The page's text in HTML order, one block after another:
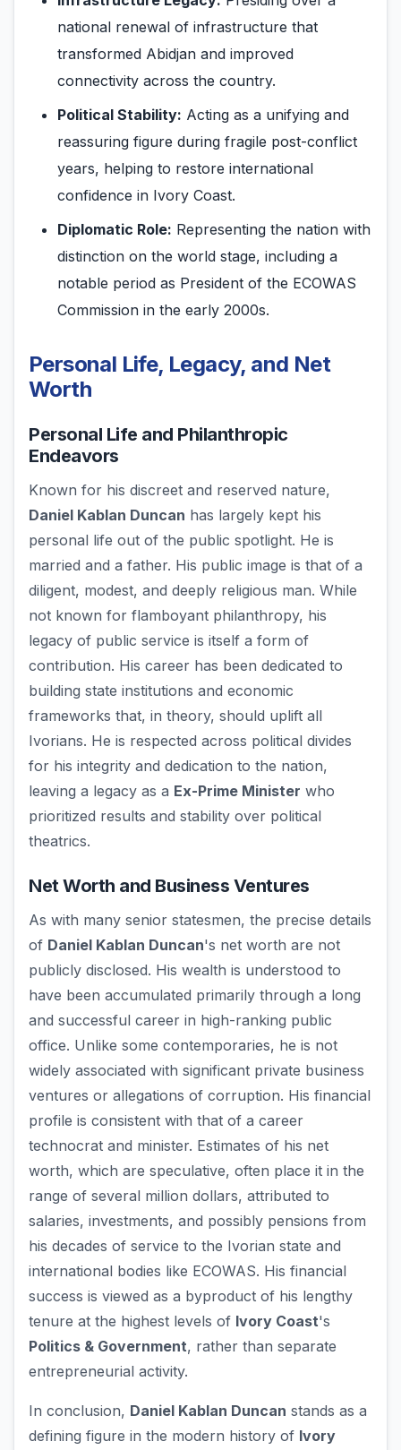
national renewal of infrastructure that
transformed Abidjan and improved
connectivity across the country.
Political Stability: Acting as a unifying and
reassuring figure during fragile post-conflict
years, helping to restore international
confidence in Ivory Coast.
Diplomatic Role: Representing the nation with
distinction on the world stage, including a
notable period as President of the ECOWAS
Commission in the early 2000s.
Personal Life, Legacy, and Net
Worth
Personal Life and Philanthropic
Endeavors
Known for his discreet and reserved nature,
Daniel Kablan Duncan has largely kept his
personal life out of the public spotlight. He is
married and a father. His public image is that of a
diligent, modest, and deeply religious man. While
not known for flamboyant philanthropy, his
legacy of public service is itself a form of
contribution. His career has been dedicated to
building state institutions and economic
frameworks that, in theory, should uplift all
Ivorians. He is respected across political divides
for his integrity and dedication to the nation,
leaving a legacy as a Ex-Prime Minister who
prioritized results and stability over political
theatrics.
Net Worth and Business Ventures
As with many senior statesmen, the precise details
of Daniel Kablan Duncan's net worth are not
publicly disclosed. His wealth is understood to
have been accumulated primarily through a long
and successful career in high-ranking public
office. Unlike some contemporaries, he is not
widely associated with significant private business
ventures or allegations of corruption. His financial
profile is consistent with that of a career
technocrat and minister. Estimates of his net
worth, which are speculative, often place it in the
range of several million dollars, attributed to
salaries, investments, and possibly pensions from
his decades of service to the Ivorian state and
international bodies like ECOWAS. His financial
success is viewed as a byproduct of his lengthy
tenure at the highest levels of Ivory Coast's
Politics & Government, rather than separate
entrepreneurial activity.
In conclusion, Daniel Kablan Duncan stands as a
defining figure in the modern history of Ivory